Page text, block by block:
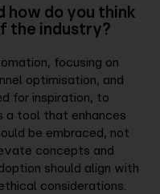
how do you think
the industry?
focusing on
optimisation, and
for inspiration, to
a tool that enhances
be embraced, not
concepts and
should align with
considerations.